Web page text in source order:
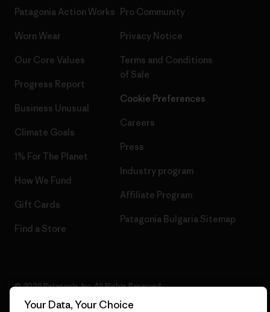
Patagonia Action Works
Worn Wear
Our Core Values
Progress Report
Business Unusual
Climate Goals
1% For The Planet
How We Fund
Gift Cards
Find a Store
Pro Community
Privacy Notice
Terms and Conditions
of Sale
Cookie Preferences
Careers
Press
Industry program
Affiliate Program
Patagonia Bulgaria Sitemap
© 2026 Patagonia, Inc. All Rights Reserved.
Your Data, Your Choice